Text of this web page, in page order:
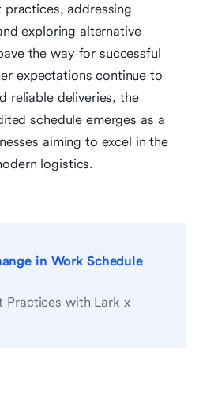
addressing
exploring alternative
the way for successful
expectations continue to
reliable deliveries, the
schedule emerges as a
aiming to excel in the
logistics.
in Work Schedule
Practices with Lark x